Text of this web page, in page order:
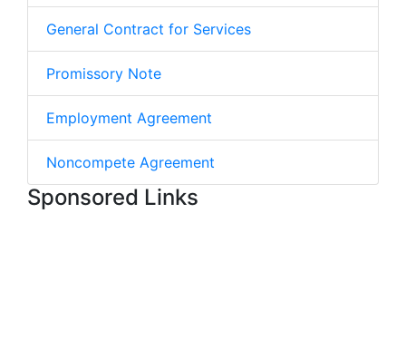
General Contract for Services
Promissory Note
Employment Agreement
Noncompete Agreement
Sponsored Links